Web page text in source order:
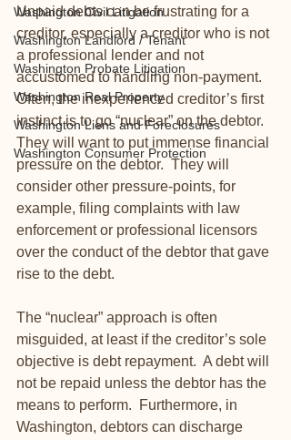
Washington Civil Litigation
Washington Landlord / Tenant
Washington Probate Litigation
Washington Real Property
Washington Liens and Foreclosures
Washington Consumer Protection
Unpaid debts can be frustrating for a
creditor, especially a creditor who is not
a professional lender and not
accustomed to handling non-payment.
Often, the inexperienced creditor’s first
instinct is to go “nuclear” on the debtor.
They will want to put immense financial
pressure on the debtor.  They will
consider other pressure-points, for
example, filing complaints with law
enforcement or professional licensors
over the conduct of the debtor that gave
rise to the debt.
The “nuclear” approach is often
misguided, at least if the creditor’s sole
objective is debt repayment.  A debt will
not be repaid unless the debtor has the
means to perform.  Furthermore, in
Washington, debtors can discharge